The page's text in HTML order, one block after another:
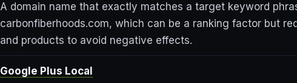
A domain name that exactly matches a target keyword
carbonfiberhoods.com, which can be a ranking factor but
and products to avoid negative effects.
Google Plus Local